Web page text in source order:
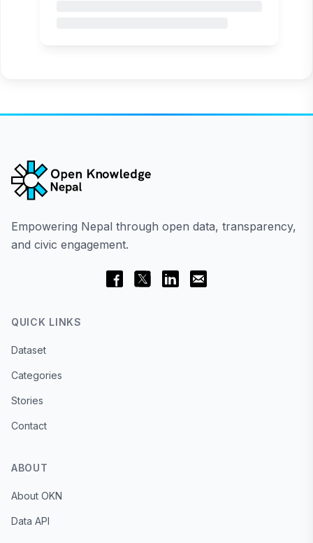
Empowering Nepal through open data, transparency,
and civic engagement.
QUICK LINKS
Dataset
Categories
Stories
Contact
ABOUT
About OKN
Data API